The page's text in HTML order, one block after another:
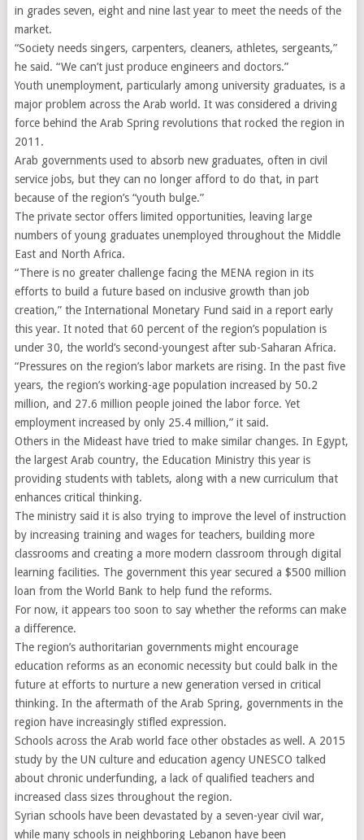
in grades seven, eight and nine last year to meet the needs of the
market.
“Society needs singers, carpenters, cleaners, athletes, sergeants,”
he said. “We can’t just produce engineers and doctors.”
Youth unemployment, particularly among university graduates, is a
major problem across the Arab world. It was considered a driving
force behind the Arab Spring revolutions that rocked the region in
2011.
Arab governments used to absorb new graduates, often in civil
service jobs, but they can no longer afford to do that, in part
because of the region’s “youth bulge.”
The private sector offers limited opportunities, leaving large
numbers of young graduates unemployed throughout the Middle
East and North Africa.
“There is no greater challenge facing the MENA region in its
efforts to build a future based on inclusive growth than job
creation,” the International Monetary Fund said in a report early
this year. It noted that 60 percent of the region’s population is
under 30, the world’s second-youngest after sub-Saharan Africa.
“Pressures on the region’s labor markets are rising. In the past five
years, the region’s working-age population increased by 50.2
million, and 27.6 million people joined the labor force. Yet
employment increased by only 25.4 million,” it said.
Others in the Mideast have tried to make similar changes. In Egypt,
the largest Arab country, the Education Ministry this year is
providing students with tablets, along with a new curriculum that
enhances critical thinking.
The ministry said it is also trying to improve the level of instruction
by increasing training and wages for teachers, building more
classrooms and creating a more modern classroom through digital
learning facilities. The government this year secured a $500 million
loan from the World Bank to help fund the reforms.
For now, it appears too soon to say whether the reforms can make
a difference.
The region’s authoritarian governments might encourage
education reforms as an economic necessity but could balk in the
future at efforts to nurture a new generation versed in critical
thinking. In the aftermath of the Arab Spring, governments in the
region have increasingly stifled expression.
Schools across the Arab world face other obstacles as well. A 2015
study by the UN culture and education agency UNESCO talked
about chronic underfunding, a lack of qualified teachers and
increased class sizes throughout the region.
Syrian schools have been devastated by a seven-year civil war,
while many schools in neighboring Lebanon have been